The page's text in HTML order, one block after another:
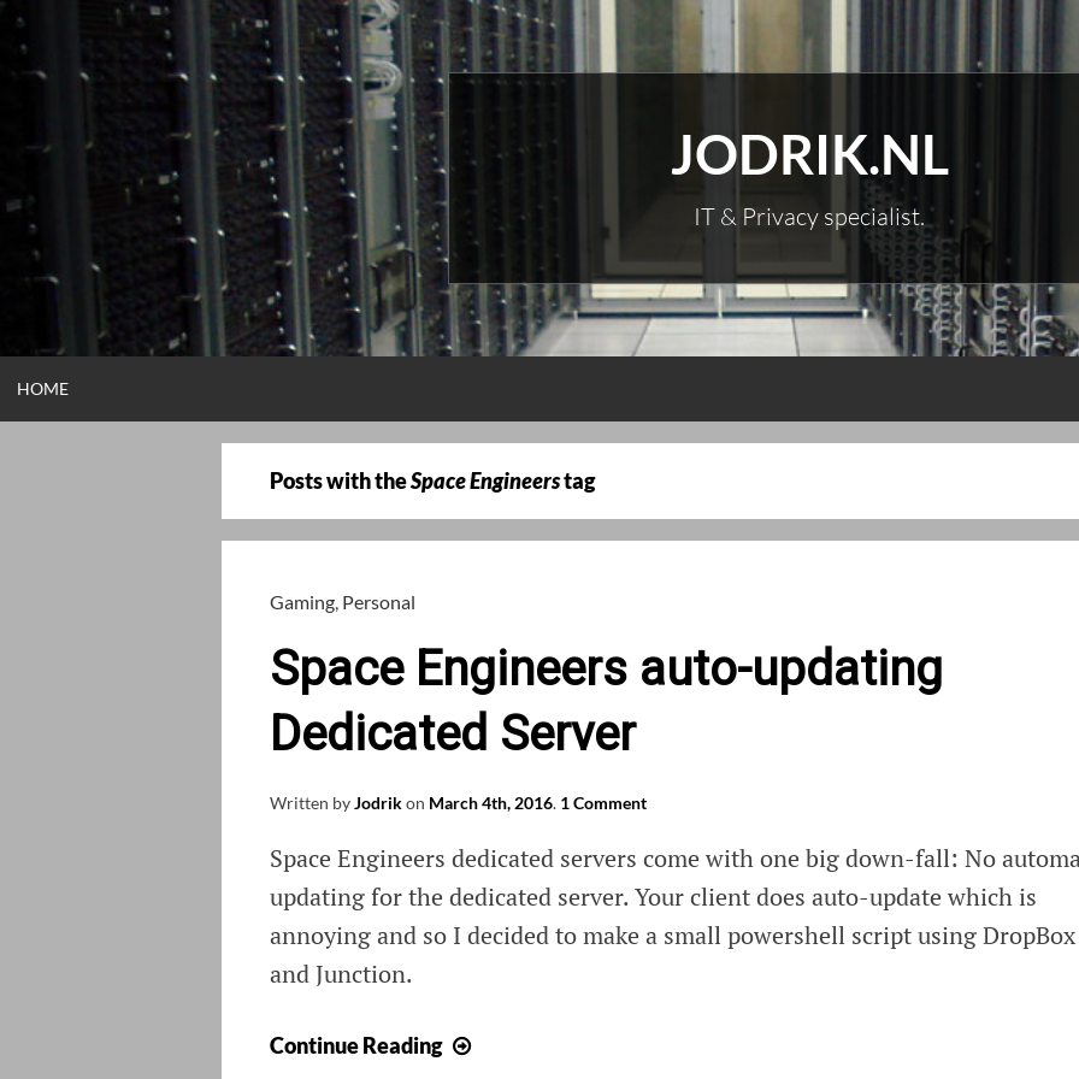
Skip
content
JODRIK.NL
IT & Privacy specialist.
HOME
Posts with theSpace Engineerstag
Gaming, Personal
Space Engineers auto-updating
Dedicated Server
Written byJodrikon March 4th, 2016. 1 Comment
Space Engineers dedicated servers come with one big down-fall: No
updating for the dedicated server. Your client does auto-update which is
annoying and so I decided to make a small powershell script using DropBox
and Junction.
Continue Reading